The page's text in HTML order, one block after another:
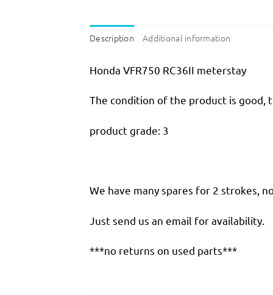
Description Additional information
Honda VFR750 RC36II meterstay
The condition of the product is good,
product grade: 3
We have many spares for 2 strokes,
Just send us an email for availability.
***no returns on used parts***